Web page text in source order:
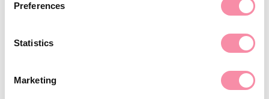
Preferences
Statistics
Marketing
property…